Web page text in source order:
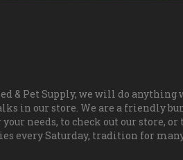
& Pet Supply, we will do anything
in our store. We are a friendly
needs, to check out our store, or
every Saturday, tradition for